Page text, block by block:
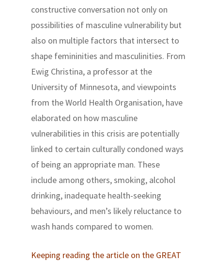
constructive conversation not only on
possibilities of masculine vulnerability but
also on multiple factors that intersect to
shape femininities and masculinities. From
Ewig Christina, a professor at the
University of Minnesota, and viewpoints
from the World Health Organisation, have
elaborated on how masculine
vulnerabilities in this crisis are potentially
linked to certain culturally condoned ways
of being an appropriate man. These
include among others, smoking, alcohol
drinking, inadequate health-seeking
behaviours, and men’s likely reluctance to
wash hands compared to women.
Keeping reading the article on the GREAT